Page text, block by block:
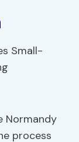
Normandy
process